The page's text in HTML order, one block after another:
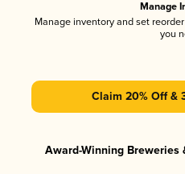
Manage
Manage inventory and set
you
Claim 20% Off &
Award-Winning Breweries